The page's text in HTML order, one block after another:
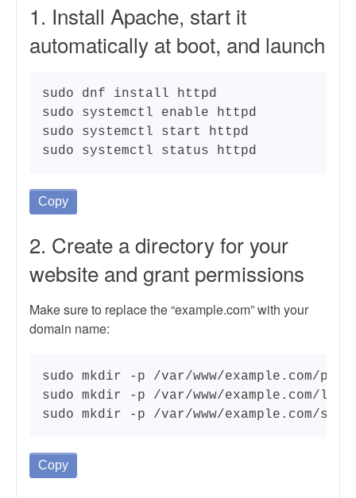
1. Install Apache, start it
automatically at boot, and launch
sudo dnf install httpd
sudo systemctl enable httpd
sudo systemctl start httpd
sudo systemctl status httpd
Copy
2. Create a directory for your
website and grant permissions
Make sure to replace the “example.com” with your
domain name:
sudo mkdir -p /var/www/example.com/
sudo mkdir -p /var/www/example.com/log
sudo mkdir -p /var/www/example.com/ssl
Copy